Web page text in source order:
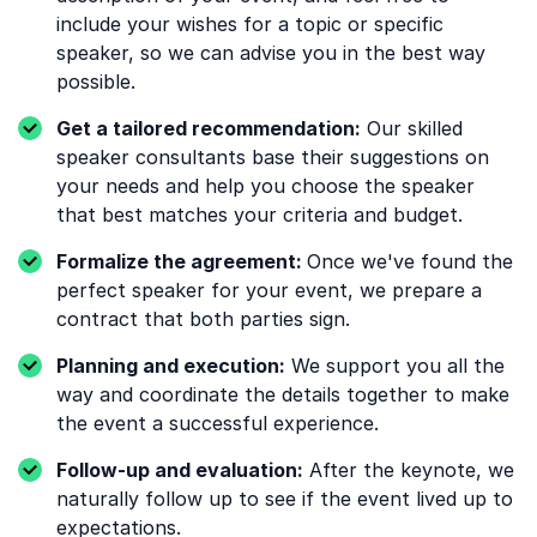
include your wishes for a topic or specific
speaker, so we can advise you in the best way
possible.
Get a tailored recommendation: Our skilled
speaker consultants base their suggestions on
your needs and help you choose the speaker
that best matches your criteria and budget.
Formalize the agreement: Once we've found the
perfect speaker for your event, we prepare a
contract that both parties sign.
Planning and execution: We support you all the
way and coordinate the details together to make
the event a successful experience.
Follow-up and evaluation: After the keynote, we
naturally follow up to see if the event lived up to
expectations.